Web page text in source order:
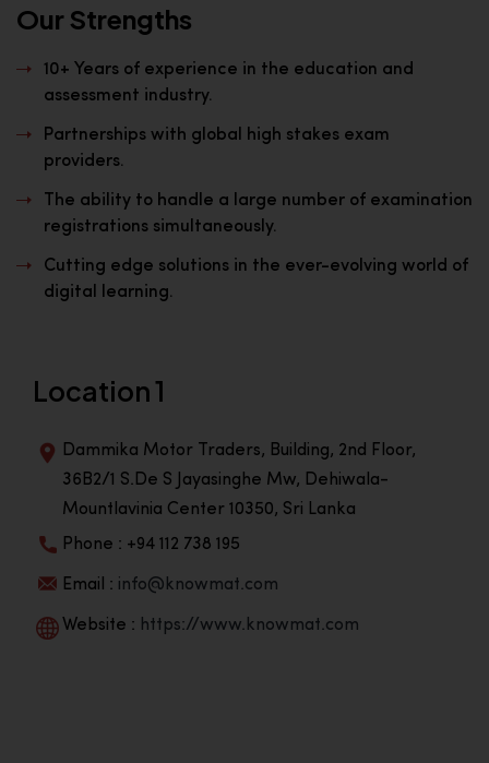
Our Strengths
10+ Years of experience in the education and
assessment industry.
Partnerships with global high stakes exam
providers.
The ability to handle a large number of examination
registrations simultaneously.
Cutting edge solutions in the ever-evolving world of
digital learning.
Location 1
Dammika Motor Traders, Building, 2nd Floor,
36B2/1 S.De S Jayasinghe Mw, Dehiwala-
Mountlavinia Center 10350, Sri Lanka
Phone : +94 112 738 195
Email : info@knowmat.com
Website : https://www.knowmat.com